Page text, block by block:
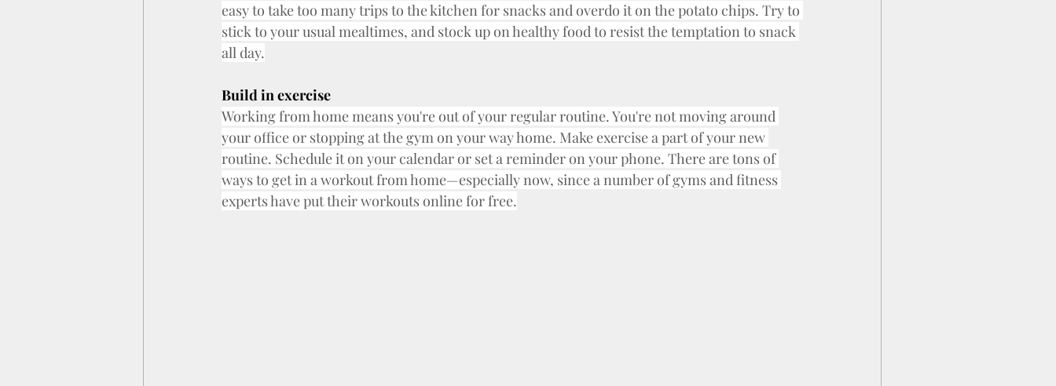
easy to take too many trips to the kitchen for snacks and overdo it on the potato chips. Try to
stick to your usual mealtimes, and stock up on healthy food to resist the temptation to snack
all day.
Build in exercise
Working from home means you're out of your regular routine. You're not moving around
your office or stopping at the gym on your way home. Make exercise a part of your new
routine. Schedule it on your calendar or set a reminder on your phone. There are tons of
ways to get in a workout from home—especially now, since a number of gyms and fitness
experts have put their workouts online for free.